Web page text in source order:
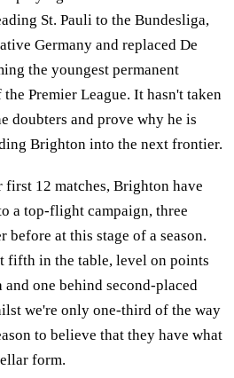
St. Pauli to the Bundesliga,
Germany and replaced De
the youngest permanent
Premier League. It hasn't taken
doubters and prove why he is
Brighton into the next frontier.
12 matches, Brighton have
a top-flight campaign, three
at this stage of a season.
fifth in the table, level on points
one behind second-placed
we're only one-third of the way
to believe that they have what
form.